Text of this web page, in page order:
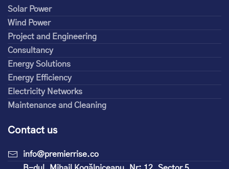
Solar Power
Wind Power
Project and Engineering
Consultancy
Energy Solutions
Energy Efficiency
Electricity Networks
Maintenance and Cleaning
Contact us
info@premierrise.co